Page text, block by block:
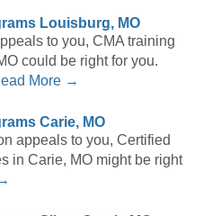
Louisburg, MO
to you, CMA training
could be right for you.
More →
Carie, MO
appeals to you, Certified
in Carie, MO might be right